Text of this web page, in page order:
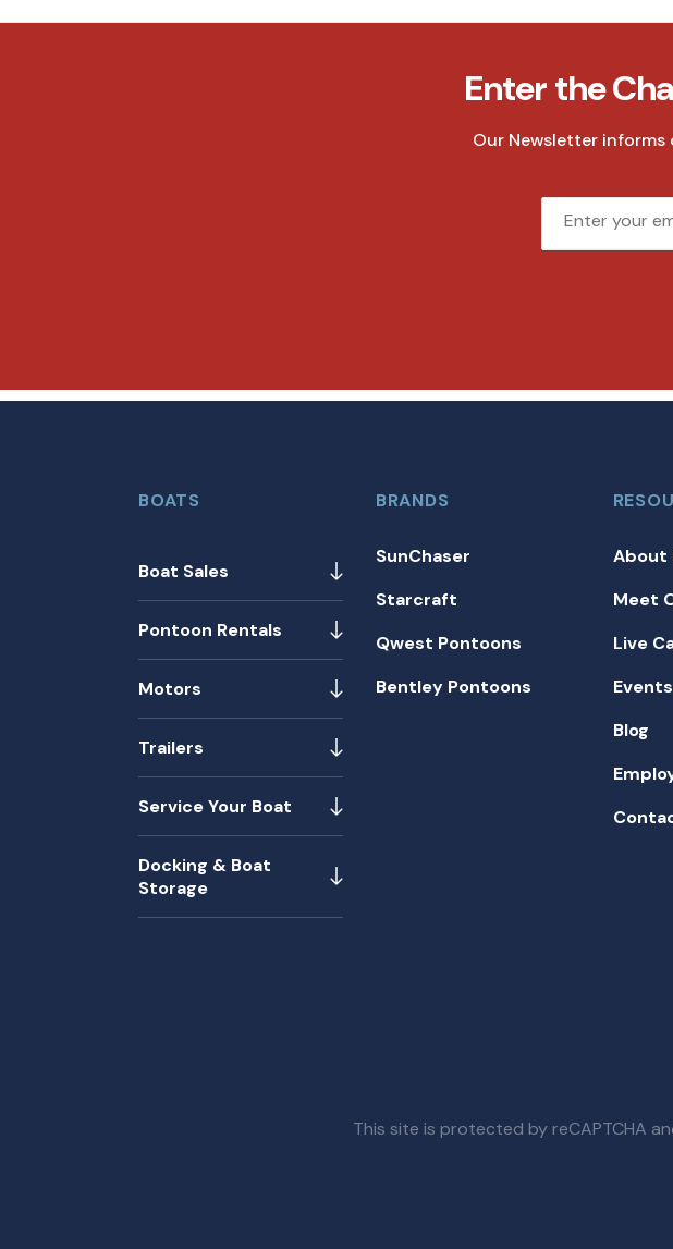
Enter the
Our Newsletter informs
Email
BOATS
Boat Sales
Pontoon Rentals
Motors
Trailers
Service Your Boat
Docking & Boat
Storage
BRANDS
SunChaser
Starcraft
Qwest Pontoons
Bentley Pontoons
About
Meet
Live
Events
Blog
This site is protected by reCAPTCHA